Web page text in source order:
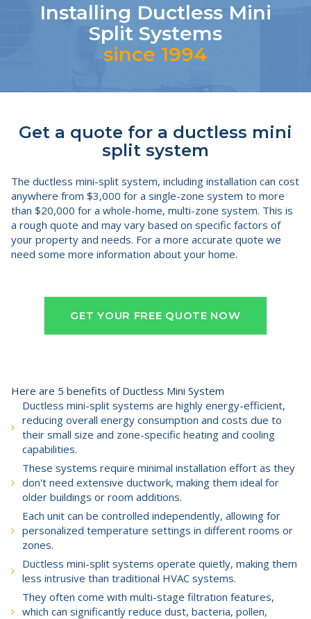
Installing Ductless Mini
Split Systems
since 1994
Get a quote for a ductless mini
split system
The ductless mini-split system, including installation can cost
anywhere from $3,000 for a single-zone system to more
than $20,000 for a whole-home, multi-zone system. This is
a rough quote and may vary based on specific factors of
your property and needs. For a more accurate quote we
need some more information about your home.
GET YOUR FREE QUOTE NOW
Here are 5 benefits of Ductless Mini System
Ductless mini-split systems are highly energy-efficient,
reducing overall energy consumption and costs due to
their small size and zone-specific heating and cooling
capabilities.
These systems require minimal installation effort as they
don't need extensive ductwork, making them ideal for
older buildings or room additions.
Each unit can be controlled independently, allowing for
personalized temperature settings in different rooms or
zones.
Ductless mini-split systems operate quietly, making them
less intrusive than traditional HVAC systems.
They often come with multi-stage filtration features,
which can significantly reduce dust, bacteria, pollen,